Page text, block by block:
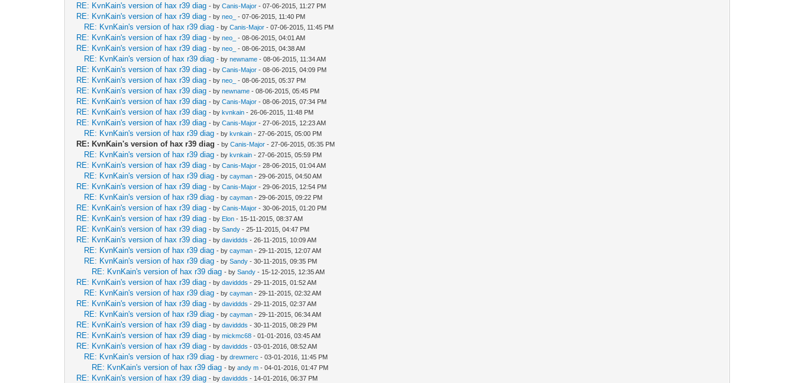
RE: KvnKain's version of hax r39 diag - byCanis-Major - 07-06-2015, 11:27 PM
RE: KvnKain's version of hax r39 diag - byneo_ - 07-06-2015, 11:40 PM
RE: KvnKain's version of hax r39 diag - byCanis-Major - 07-06-2015, 11:45 PM
RE: KvnKain's version of hax r39 diag - byneo_ - 08-06-2015, 04:01 AM
RE: KvnKain's version of hax r39 diag - byneo_ - 08-06-2015, 04:38 AM
RE: KvnKain's version of hax r39 diag - bynewname - 08-06-2015, 11:34 AM
RE: KvnKain's version of hax r39 diag - byCanis-Major - 08-06-2015, 04:09 PM
RE: KvnKain's version of hax r39 diag - byneo_ - 08-06-2015, 05:37 PM
RE: KvnKain's version of hax r39 diag - bynewname - 08-06-2015, 05:45 PM
RE: KvnKain's version of hax r39 diag - byCanis-Major - 08-06-2015, 07:34 PM
RE: KvnKain's version of hax r39 diag - bykvnkain - 26-06-2015, 11:48 PM
RE: KvnKain's version of hax r39 diag - byCanis-Major - 27-06-2015, 12:23 AM
RE: KvnKain's version of hax r39 diag - bykvnkain - 27-06-2015, 05:00 PM
RE: KvnKain's version of hax r39 diag - byCanis-Major - 27-06-2015, 05:35 PM
RE: KvnKain's version of hax r39 diag - bykvnkain - 27-06-2015, 05:59 PM
RE: KvnKain's version of hax r39 diag - byCanis-Major - 28-06-2015, 01:04 AM
RE: KvnKain's version of hax r39 diag - bycayman - 29-06-2015, 04:50 AM
RE: KvnKain's version of hax r39 diag - byCanis-Major - 29-06-2015, 12:54 PM
RE: KvnKain's version of hax r39 diag - bycayman - 29-06-2015, 09:22 PM
RE: KvnKain's version of hax r39 diag - byCanis-Major - 30-06-2015, 01:20 PM
RE: KvnKain's version of hax r39 diag - by Elon - 15-11-2015, 08:37 AM
RE: KvnKain's version of hax r39 diag - bySandy - 25-11-2015, 04:47 PM
RE: KvnKain's version of hax r39 diag - bydaviddds - 26-11-2015, 10:09 AM
RE: KvnKain's version of hax r39 diag - bycayman - 29-11-2015, 12:07 AM
RE: KvnKain's version of hax r39 diag - bySandy - 30-11-2015, 09:35 PM
RE: KvnKain's version of hax r39 diag - bySandy - 15-12-2015, 12:35 AM
RE: KvnKain's version of hax r39 diag - bydaviddds - 29-11-2015, 01:52 AM
RE: KvnKain's version of hax r39 diag - bycayman - 29-11-2015, 02:32 AM
RE: KvnKain's version of hax r39 diag - bydaviddds - 29-11-2015, 02:37 AM
RE: KvnKain's version of hax r39 diag - bycayman - 29-11-2015, 06:34 AM
RE: KvnKain's version of hax r39 diag - bydaviddds - 30-11-2015, 08:29 PM
RE: KvnKain's version of hax r39 diag - bymickmc68 - 01-01-2016, 03:45 AM
RE: KvnKain's version of hax r39 diag - bydaviddds - 03-01-2016, 08:52 AM
RE: KvnKain's version of hax r39 diag - bydrewmerc - 03-01-2016, 11:45 PM
RE: KvnKain's version of hax r39 diag - byandy m - 04-01-2016, 01:47 PM
RE: KvnKain's version of hax r39 diag - bydaviddds - 14-01-2016, 06:37 PM